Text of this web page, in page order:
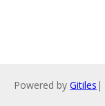
Powered by Gitiles |